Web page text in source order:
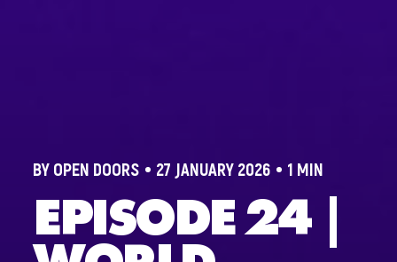
BY OPEN DOORS 27 JANUARY 2026 1 MIN
EPISODE 24 |